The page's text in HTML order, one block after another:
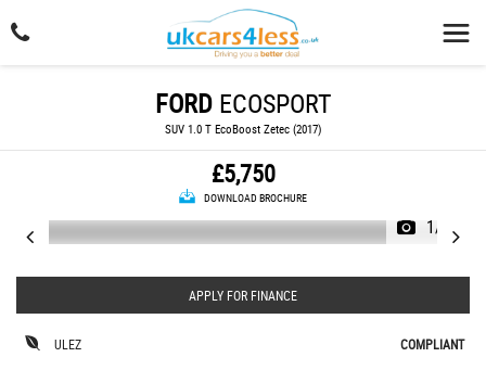
FORDECOSPORT
SUV 1.0 T EcoBoost Zetec (2017)
£5,750
DOWNLOAD BROCHURE
1/23
APPLY FOR FINANCE
ULEZ COMPLIANT